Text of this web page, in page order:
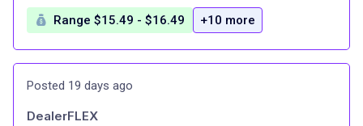
Range $15.49 - $16.49 +10 more
Posted 19 days ago
DealerFLEX